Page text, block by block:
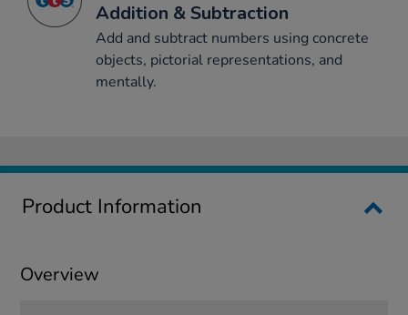
Addition & Subtraction
Add and subtract numbers using concrete
objects, pictorial representations, and
mentally.
Product Information
Overview